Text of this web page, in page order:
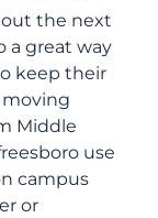
the next
a great way
keep their
moving
Middle
use
campus
or